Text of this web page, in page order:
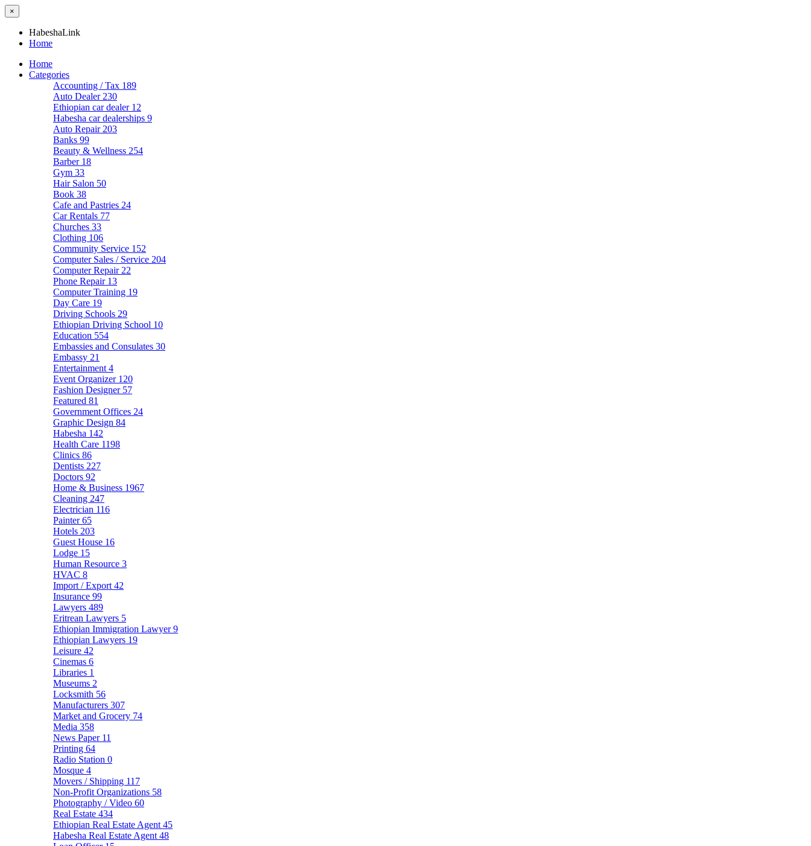
×
HabeshaLink
Home
Home
Categories
Accounting / Tax 189
Auto Dealer 230
Ethiopian car dealer 12
Habesha car dealerships 9
Auto Repair 203
Banks 99
Beauty & Wellness 254
Barber 18
Gym 33
Hair Salon 50
Book 38
Cafe and Pastries 24
Car Rentals 77
Churches 33
Clothing 106
Community Service 152
Computer Sales / Service 204
Computer Repair 22
Phone Repair 13
Computer Training 19
Day Care 19
Driving Schools 29
Ethiopian Driving School 10
Education 554
Embassies and Consulates 30
Embassy 21
Entertainment 4
Event Organizer 120
Fashion Designer 57
Featured 81
Government Offices 24
Graphic Design 84
Habesha 142
Health Care 1198
Clinics 86
Dentists 227
Doctors 92
Home & Business 1967
Cleaning 247
Electrician 116
Painter65
Hotels 203
Guest House 16
Lodge 15
Human Resource 3
HVAC 8
Import / Export 42
Insurance 99
Lawyers 489
Eritrean Lawyers 5
Ethiopian Immigration Lawyer9
Ethiopian Lawyers 19
Leisure 42
Cinemas 6
Libraries 1
Museums 2
Locksmith 56
Manufacturers 307
Market and Grocery 74
Media 358
News Paper 11
Printing 64
Radio Station 0
Mosque 4
Movers / Shipping 117
Non-Profit Organizations 58
Photography / Video 60
Real Estate 434
Ethiopian Real Estate Agent 45
Habesha Real Estate Agent 48